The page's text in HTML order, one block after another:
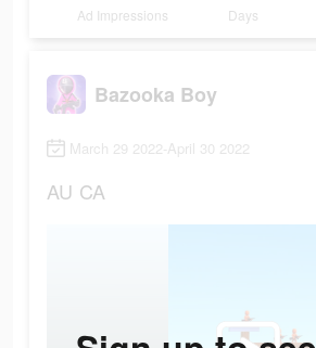
Ad Impressions Days
Bazooka Boy
March 29 2022-April 30 2022
AU CA